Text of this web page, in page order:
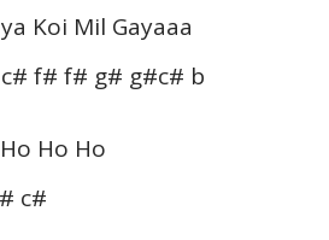
Koi Mil Gayaaa
f# f# g# g#c# b
Ho Ho
c#